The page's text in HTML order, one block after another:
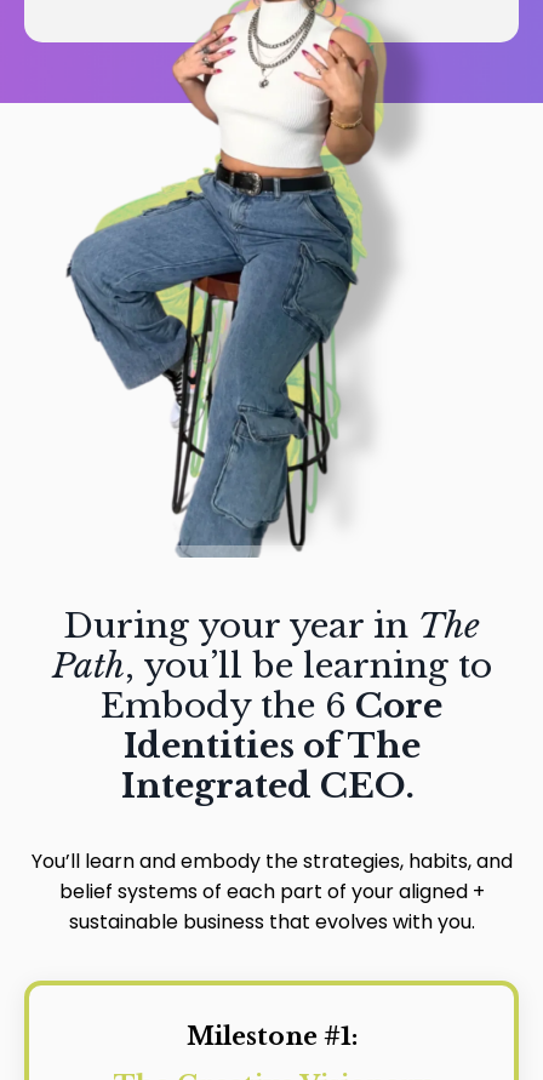
During your year in The
Path, you’ll be learning to
Embody the 6 Core
Identities of The
Integrated CEO.
You’ll learn and embody the strategies, habits, and
belief systems of each part of your aligned +
sustainable business that evolves with you.
Milestone #1: